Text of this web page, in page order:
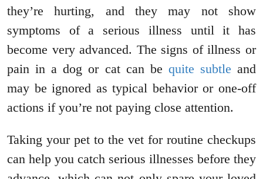
they’re hurting, and they may not show
symptoms of a serious illness until it has
become very advanced. The signs of illness or
pain in a dog or cat can be quite subtle and
may be ignored as typical behavior or one-off
actions if you’re not paying close attention.
Taking your pet to the vet for routine checkups
can help you catch serious illnesses before they